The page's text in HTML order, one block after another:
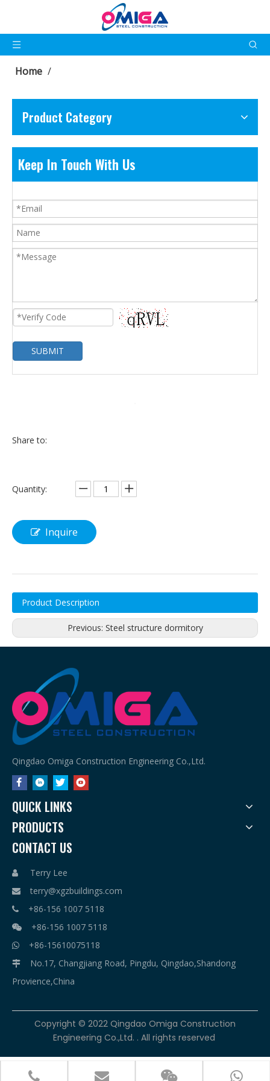
Home /
Product Category
Keep In Touch With Us
SUBMIT
Share to:
Quantity:
Inquire
Product Description
Previous: Steel structure dormitory
Qingdao Omiga Construction Engineering Co.,Ltd.
QUICK LINKS
PRODUCTS
CONTACT US
 Terry Lee
 terry@xgzbuildings.com
 +86-156 1007 5118
 +86-156 1007 5118
 +86-15610075118

No.17, Changjiang Road, Pingdu, Qingdao,Shandong
Provience,China
 +86-156 1007 5118

terry@xgzbuildings.com
+86-156 1007 5118 
+86-15610075118
​Copyright © 2022 Qingdao Omiga Construction
Engineering Co.,Ltd. . All rights reserved